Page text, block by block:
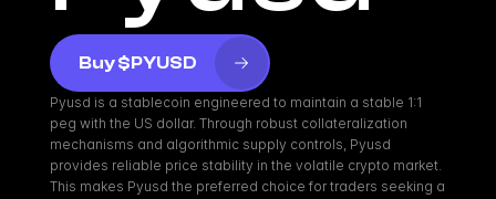
Buy $PYUSD
Pyusd is a stablecoin engineered to maintain a stable 1:1
peg with the US dollar. Through robust collateralization
mechanisms and algorithmic supply controls, Pyusd
provides reliable price stability in the volatile crypto market.
This makes Pyusd the preferred choice for traders seeking a